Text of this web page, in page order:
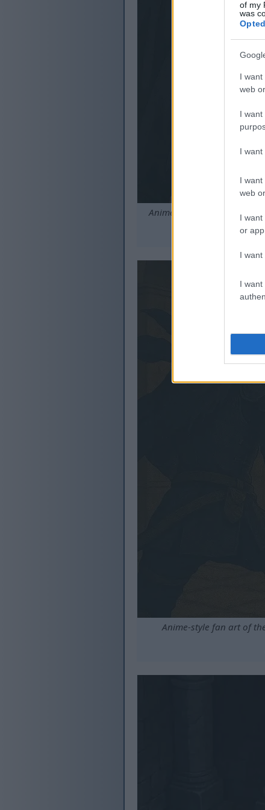
of my
was
I
web
I
I want
I
web
I
or app.
I want
I
Anime-style scene of the
Anime-style fan art of